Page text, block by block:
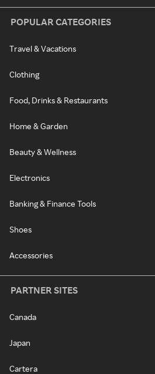
POPULAR CATEGORIES
Travel & Vacations
Clothing
Food, Drinks & Restaurants
Home & Garden
Beauty & Wellness
Electronics
Banking & Finance Tools
Shoes
Accessories
PARTNER SITES
Canada
Japan
Cartera